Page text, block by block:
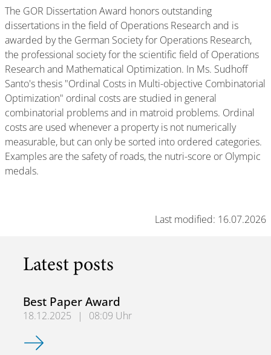
The GOR Dissertation Award honors outstanding
dissertations in the field of Operations Research and is
awarded by the German Society for Operations Research,
the professional society for the scientific field of Operations
Research and Mathematical Optimization. In Ms. Sudhoff
Santo's thesis "Ordinal Costs in Multi-objective Combinatorial
Optimization" ordinal costs are studied in general
combinatorial problems and in matroid problems. Ordinal
costs are used whenever a property is not numerically
measurable, but can only be sorted into ordered categories.
Examples are the safety of roads, the nutri-score or Olympic
medals.
Last modified: 16.07.2026
Latest posts
Best Paper Award
18.12.2025 |
08:09 Uhr
Best Paper Award